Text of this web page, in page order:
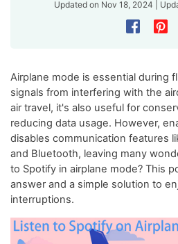
Updated on Nov 18, 2024 |
Airplane mode is essential during
signals from interfering with the
air travel, it's also useful for
reducing data usage. However,
disables communication features
and Bluetooth, leaving many
to Spotify in airplane mode? This
answer and a simple solution to
interruptions.